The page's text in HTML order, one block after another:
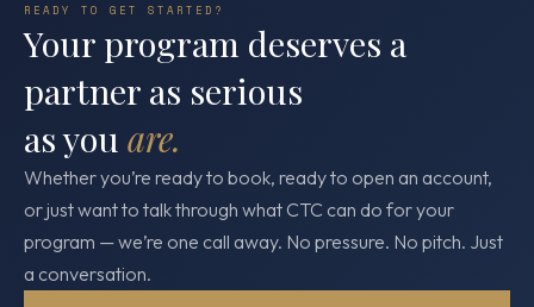
READY TO GET STARTED?
Your program deserves a
partner as serious
as you are.
Whether you’re ready to book, ready to open an account,
or just want to talk through what CTC can do for your
program — we’re one call away. No pressure. No pitch. Just
a conversation.